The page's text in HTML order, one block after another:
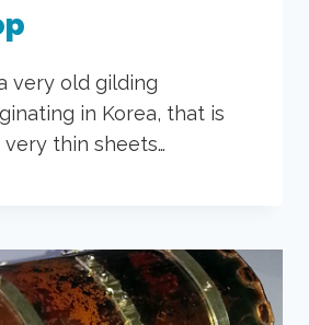
very old gilding
in Korea, that is
thin sheets…